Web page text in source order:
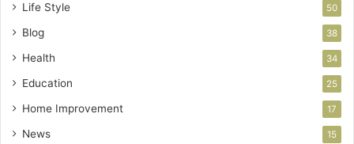
Life Style 50
Blog 38
Health 34
Education 25
Home Improvement 17
News 15